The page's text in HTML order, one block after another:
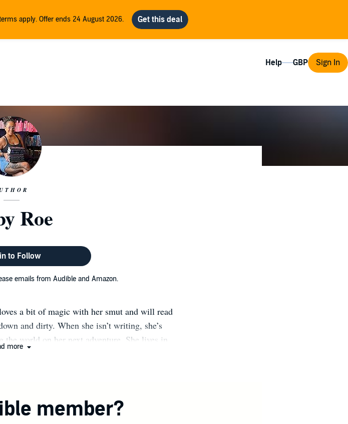
apply. Offer ends 24 August 2026.
Help Sign In
Roe
to Follow
emails from Audible and Amazon.
a bit of magic with her smut and will read
and dirty. When she isn’t writing, she’s
world on her next adventure. She lives in
more
member?